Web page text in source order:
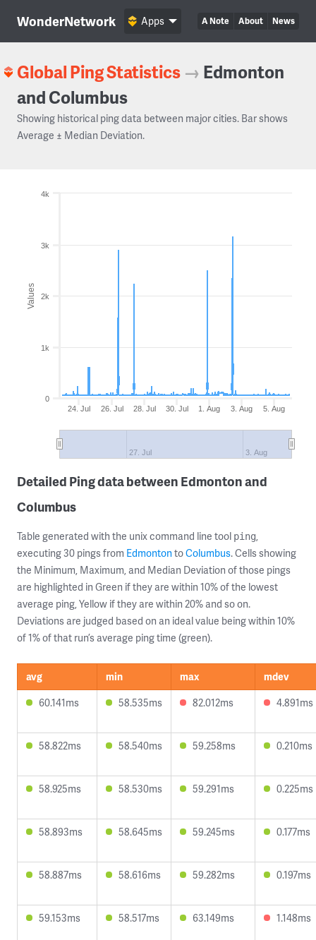
WonderNetwork A Note About News
Apps
Global Ping Statistics → Edmonton
and Columbus
Showing historical ping data between major cities. Bar shows
Average ± Median Deviation.
Values
24. Jul 26. Jul 28. Jul 30. Jul 1. Aug 3. Aug 5. Aug
27. Jul 3. Aug
0
1k
2k
3k
4k
Detailed Ping data between Edmonton and
Columbus
Table generated with the unix command line tool ping,
executing 30 pings from EdmontontoColumbus. Cells showing
the Minimum, Maximum, and Median Deviation of those pings
are highlighted in Green if they are within 10% of the lowest
average ping, Yellow if they are within 20% and so on.
Deviations are judged based on an ideal value being within 10%
of 1% of that run’s average ping time (green).
avg min max
mdev
60.141ms
58.535ms 82.012ms 4.891ms
58.822ms 58.540ms 59.258ms 0.210ms
58.925ms 58.530ms 59.291ms 0.225ms
58.893ms 58.645ms 59.245ms 0.177ms
58.887ms 58.616ms 59.282ms 0.197ms
59.153ms 58.517ms 63.149ms 1.148ms